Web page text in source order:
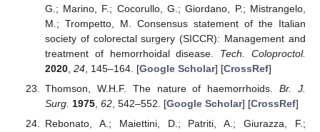
G.; Marino, F.; Cocorullo, G.; Giordano, P.; Mistrangelo,
M.; Trompetto, M. Consensus statement of the Italian
society of colorectal surgery (SICCR): Management and
treatment of hemorrhoidal disease. Tech. Coloproctol.
2020, 24, 145–164. [Google Scholar] [CrossRef]
Thomson, W.H.F. The nature of haemorrhoids.Br. J.
Surg. 1975, 62, 542–552. [Google Scholar] [CrossRef]
Rebonato, A.; Maiettini, D.; Patriti, A.; Giurazza, F.;